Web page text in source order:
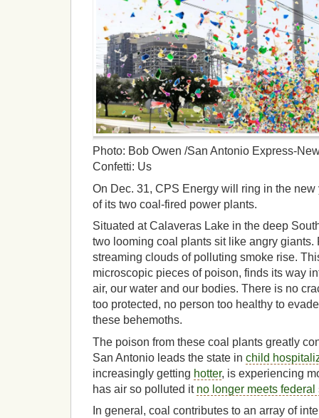
Photo: Bob Owen /San Antonio Express-
Confetti: Us
On Dec. 31, CPS Energy will ring in the
of its two coal-fired power plants.
Situated at Calaveras Lake in the deep
two looming coal plants sit like angry giants.
streaming clouds of polluting smoke rise.
microscopic pieces of poison, finds its way
air, our water and our bodies. There is no
too protected, no person too healthy to
these behemoths.
The poison from these coal plants greatly
San Antonio leads the state in child
increasingly getting hotter, is experiencing
has air so polluted it no longer meets
In general, coal contributes to an array of